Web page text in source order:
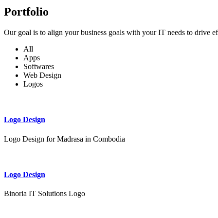
Portfolio
Our goal is to align your business goals with your IT needs to drive
All
Apps
Softwares
Web Design
Logos
Logo Design
Logo Design for Madrasa in Combodia
Logo Design
Binoria IT Solutions Logo